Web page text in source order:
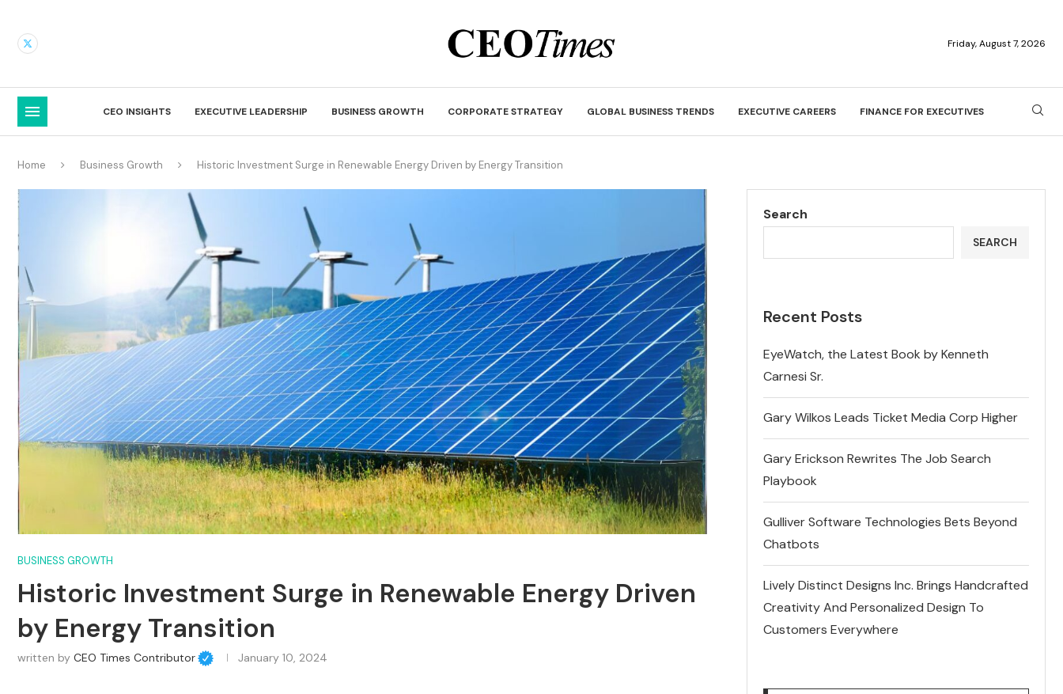
Friday, August 7, 2026
CEO INSIGHTS EXECUTIVE LEADERSHIP BUSINESS GROWTH CORPORATE STRATEGY GLOBAL BUSINESS TRENDS EXECUTIVE CAREERS FINANCE FOR EXECUTIVES
Home Business Growth Historic Investment Surge in Renewable Energy Driven by Energy Transition
BUSINESS GROWTH
Historic Investment Surge in Renewable Energy Driven
by Energy Transition
written by CEO Times Contributor January 10, 2024
Search
SEARCH
Recent Posts
EyeWatch, the Latest Book by Kenneth
Carnesi Sr.
Gary Wilkos Leads Ticket Media Corp Higher
Gary Erickson Rewrites The Job Search
Playbook
Gulliver Software Technologies Bets Beyond
Chatbots
Lively Distinct Designs Inc. Brings Handcrafted
Creativity And Personalized Design To
Customers Everywhere